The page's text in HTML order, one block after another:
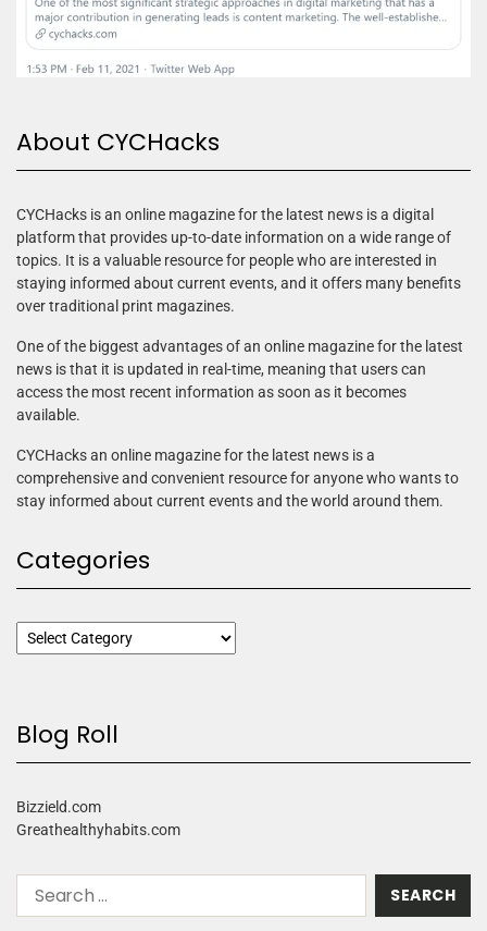
About CYCHacks
CYCHacks is an online magazine for the latest news is a digital
platform that provides up-to-date information on a wide range of
topics. It is a valuable resource for people who are interested in
staying informed about current events, and it offers many benefits
over traditional print magazines.
One of the biggest advantages of an online magazine for the latest
news is that it is updated in real-time, meaning that users can
access the most recent information as soon as it becomes
available.
CYCHacks an online magazine for the latest news is a
comprehensive and convenient resource for anyone who wants to
stay informed about current events and the world around them.
Categories
Blog Roll
Bizzield.com
Greathealthyhabits.com